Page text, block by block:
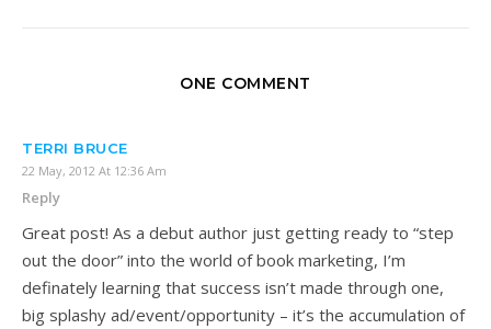
ONE COMMENT
TERRI BRUCE
22 May, 2012 At 12:36 Am
Reply
Great post! As a debut author just getting ready to “step
out the door” into the world of book marketing, I’m
definately learning that success isn’t made through one,
big splashy ad/event/opportunity – it’s the accumulation of